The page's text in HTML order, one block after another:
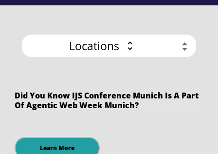
Locations
Did You Know IJS Conference Munich Is A Part
Of Agentic Web Week Munich?
Learn More